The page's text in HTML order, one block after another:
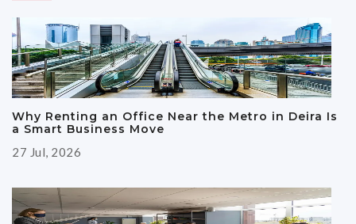
Why Renting an Office Near the Metro in Deira Is
a Smart Business Move
27 Jul, 2026